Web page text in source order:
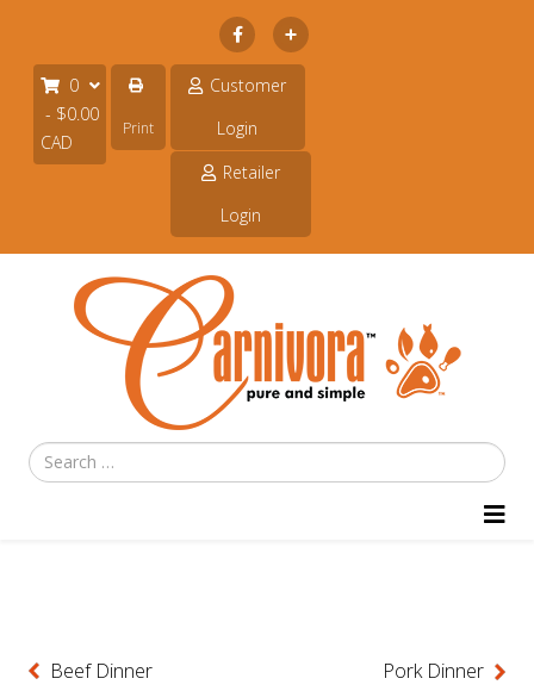
Subscribe
0
- $0.00
CAD
Print
Customer
Login
Retailer
Login
Search
Beef Dinner Pork Dinner